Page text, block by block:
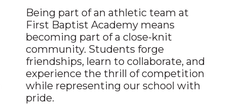
Being part of an athletic team at
First Baptist Academy means
becoming part of a close-knit
community. Students forge
friendships, learn to collaborate, and
experience the thrill of competition
while representing our school with
pride.